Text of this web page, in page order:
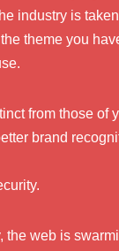
industry is
theme you
from those of
brand
web is